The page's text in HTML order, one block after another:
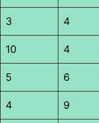
3 4
10 4
5 6
4 9